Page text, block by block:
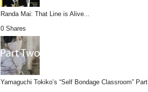
Randa Mai: That Line is Alive...
0 Shares
Yamaguchi Tokiko’s “Self Bondage Classroom” Part